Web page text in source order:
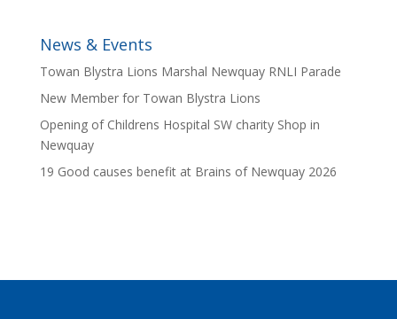
News & Events
Towan Blystra Lions Marshal Newquay RNLI Parade
New Member for Towan Blystra Lions
Opening of Childrens Hospital SW charity Shop in
Newquay
19 Good causes benefit at Brains of Newquay 2026